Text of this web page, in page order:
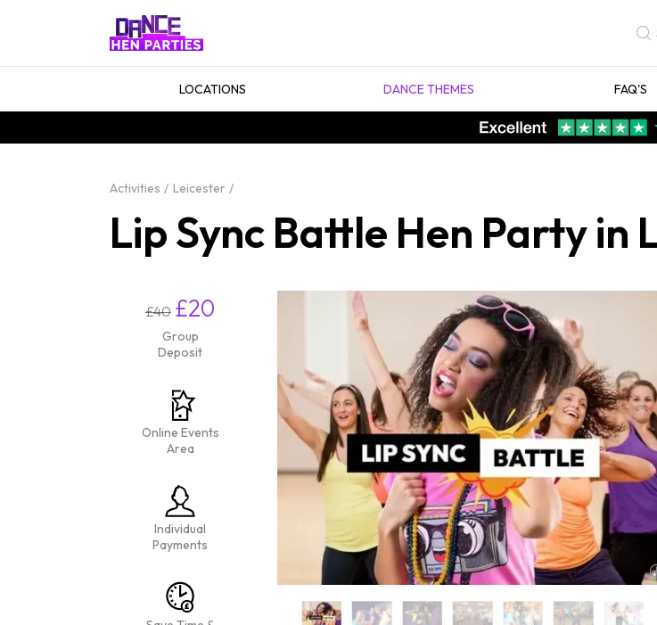
LOCATIONS DANCE THEMES FAQ'S
Activities Leicester
Lip Sync Battle Hen Party in
£40 £20
Group
Deposit
Online Events
Area
Individual
Payments